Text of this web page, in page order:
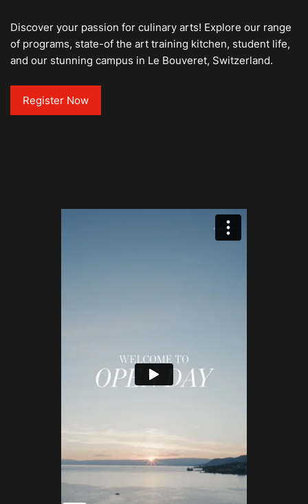
Discover your passion for culinary arts! Explore our range
of programs, state-of the art training kitchen, student life,
and our stunning campus in Le Bouveret, Switzerland.
Register Now